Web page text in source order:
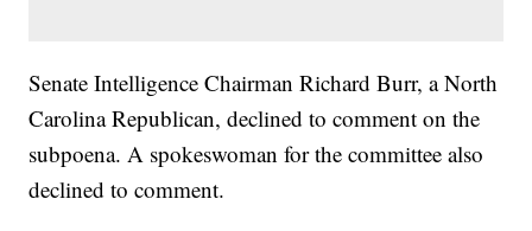
Senate Intelligence Chairman Richard Burr, a North
Carolina Republican, declined to comment on the
subpoena. A spokeswoman for the committee also
declined to comment.